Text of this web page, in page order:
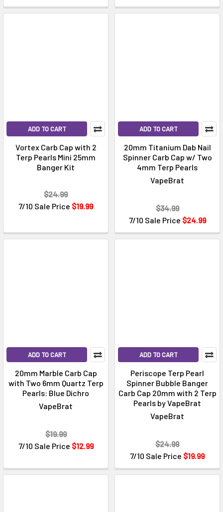
ADD TO CART
Vortex Carb Cap with 2
Terp Pearls Mini 25mm
Banger Kit
7/10 Sale Price $19.99
$24.99
ADD TO CART
20mm Titanium Dab Nail
Spinner Carb Cap w/ Two
4mm Terp Pearls
VapeBrat
7/10 Sale Price $24.99
$34.99
ADD TO CART
20mm Marble Carb Cap
with Two 6mm Quartz Terp
Pearls: Blue Dichro
VapeBrat
7/10 Sale Price $12.99
$19.99
ADD TO CART
Periscope Terp Pearl
Spinner Bubble Banger
Carb Cap 20mm with 2 Terp
Pearls by VapeBrat
VapeBrat
7/10 Sale Price $19.99
$24.99